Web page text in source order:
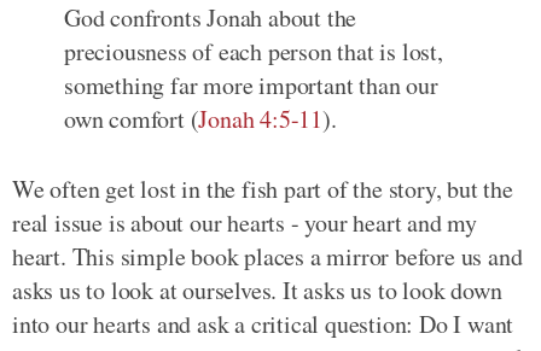
God confronts Jonah about the
preciousness of each person that is lost,
something far more important than our
own comfort (Jonah 4:5-11).
We often get lost in the fish part of the story, but the
real issue is about our hearts - your heart and my
heart. This simple book places a mirror before us and
asks us to look at ourselves. It asks us to look down
into our hearts and ask a critical question: Do I want